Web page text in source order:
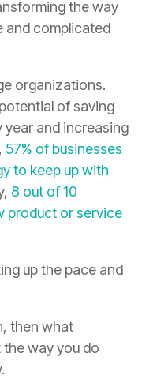
the way
and complicated
organizations.
of saving
year and increasing
57% of businesses
to keep up with
8 out of 10
product or service
up the pace and
then what
way you do